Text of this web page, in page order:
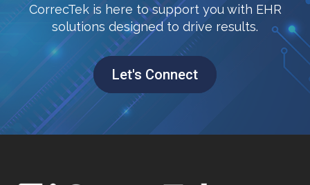
CorrecTek is here to support you with EHR
solutions designed to drive results.
Let's Connect